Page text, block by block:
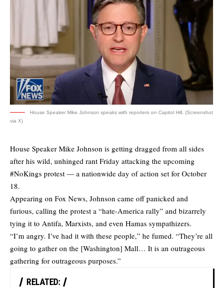
House Speaker Mike Johnson speaks with reporters on Capitol Hill. (Screenshot
via X)
House Speaker Mike Johnson is getting dragged from all sides
after his wild, unhinged rant Friday attacking the upcoming
#NoKings protest — a nationwide day of action set for October
18.
Appearing on Fox News, Johnson came off panicked and
furious, calling the protest a “hate-America rally” and bizarrely
tying it to Antifa, Marxists, and even Hamas sympathizers.
“I’m angry. I’ve had it with these people,” he fumed. “They’re all
going to gather on the [Washington] Mall… It is an outrageous
gathering for outrageous purposes.”
RELATED: